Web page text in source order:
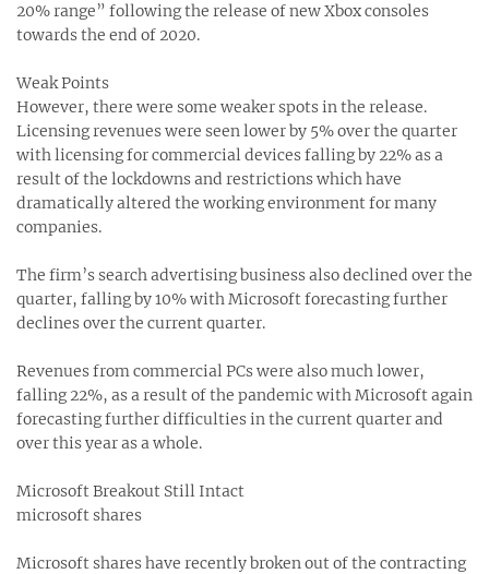
20% range” following the release of new Xbox consoles
towards the end of 2020.
Weak Points
However, there were some weaker spots in the release.
Licensing revenues were seen lower by 5% over the quarter
with licensing for commercial devices falling by 22% as a
result of the lockdowns and restrictions which have
dramatically altered the working environment for many
companies.
The firm’s search advertising business also declined over the
quarter, falling by 10% with Microsoft forecasting further
declines over the current quarter.
Revenues from commercial PCs were also much lower,
falling 22%, as a result of the pandemic with Microsoft again
forecasting further difficulties in the current quarter and
over this year as a whole.
Microsoft Breakout Still Intact
microsoft shares
Microsoft shares have recently broken out of the contracting